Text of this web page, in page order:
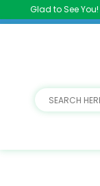
Glad to See You!